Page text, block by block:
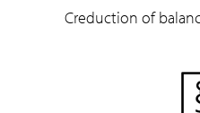
Creduction of